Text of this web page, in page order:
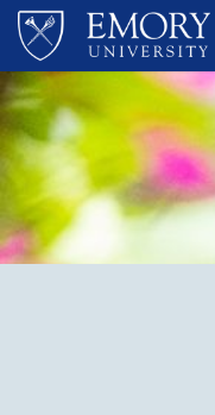
Skip to main content